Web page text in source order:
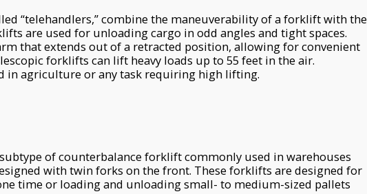
“telehandlers,” combine the maneuverability of a forklift with the
are used for unloading cargo in odd angles and tight spaces.
that extends out of a retracted position, allowing for convenient
forklifts can lift heavy loads up to 55 feet in the air.
in agriculture or any task requiring high lifting.
of counterbalance forklift commonly used in warehouses
with twin forks on the front. These forklifts are designed for
time or loading and unloading small- to medium-sized pallets